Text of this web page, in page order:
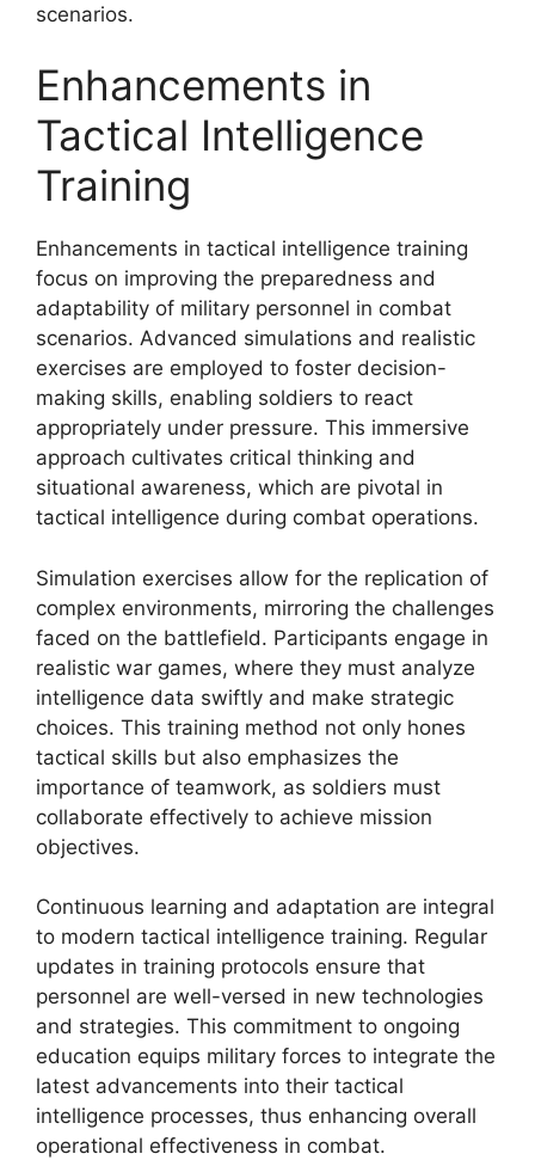
scenarios.
Enhancements in
Tactical Intelligence
Training
Enhancements in tactical intelligence training
focus on improving the preparedness and
adaptability of military personnel in combat
scenarios. Advanced simulations and realistic
exercises are employed to foster decision-
making skills, enabling soldiers to react
appropriately under pressure. This immersive
approach cultivates critical thinking and
situational awareness, which are pivotal in
tactical intelligence during combat operations.
Simulation exercises allow for the replication of
complex environments, mirroring the challenges
faced on the battlefield. Participants engage in
realistic war games, where they must analyze
intelligence data swiftly and make strategic
choices. This training method not only hones
tactical skills but also emphasizes the
importance of teamwork, as soldiers must
collaborate effectively to achieve mission
objectives.
Continuous learning and adaptation are integral
to modern tactical intelligence training. Regular
updates in training protocols ensure that
personnel are well-versed in new technologies
and strategies. This commitment to ongoing
education equips military forces to integrate the
latest advancements into their tactical
intelligence processes, thus enhancing overall
operational effectiveness in combat.